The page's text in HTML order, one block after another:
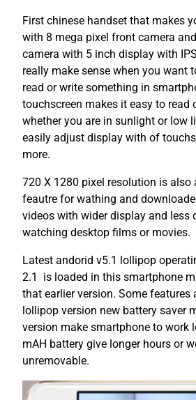
First chinese handset that makes
with 8 mega pixel front camera
camera with 5 inch display with
really make sense when you want
read or write something in
touchscreen makes it easy to read
whether you are in sunlight or low
easily adjust display with of
more.
720 X 1280 pixel resolution is also
feautre for wathing and
videos with wider display and less
watching desktop films or movies.
Latest andorid v5.1 lollipop
2.1 is loaded in this smartphone
that earlier version. Some features
lollipop version new battery saver
version make smartphone to work
mAH battery give longer hours or
unremovable.